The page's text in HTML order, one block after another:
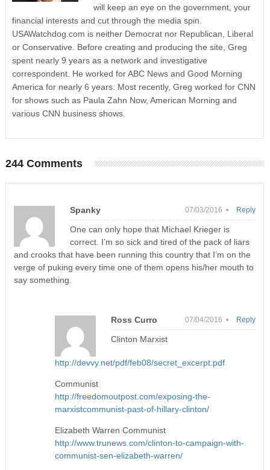
will keep an eye on the government, your
financial interests and cut through the media spin.
USAWatchdog.com is neither Democrat nor Republican, Liberal
or Conservative. Before creating and producing the site, Greg
spent nearly 9 years as a network and investigative
correspondent. He worked for ABC News and Good Morning
America for nearly 6 years. Most recently, Greg worked for CNN
for shows such as Paula Zahn Now, American Morning and
various CNN business shows.
244 Comments
Spanky 07/03/2016 •
One can only hope that Michael Krieger is
correct. I’m so sick and tired of the pack of liars
and crooks that have been running this country that I’m on the
verge of puking every time one of them opens his/her mouth to
say something.
Reply
Ross Curro 07/04/2016 •
Clinton Marxist
http://devvy.net/pdf/feb08/secret_excerpt.pdf
Communist
http://freedomoutpost.com/exposing-the-
marxistcommunist-past-of-hillary-clinton/
Elizabeth Warren Communist
http://www.trunews.com/clinton-to-campaign-with-
communist-sen-elizabeth-warren/
Reply